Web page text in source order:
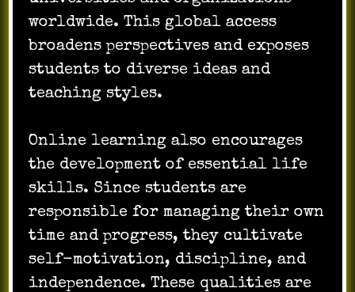
worldwide. This global access
broadens perspectives and exposes
students to diverse ideas and
teaching styles.
Online learning also encourages
the development of essential life
skills. Since students are
responsible for managing their own
time and progress, they cultivate
self-motivation, discipline, and
independence. These qualities are